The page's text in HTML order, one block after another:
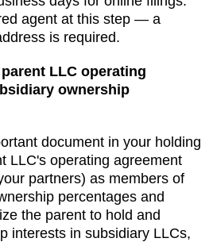
agent at this step — a
is required.
LLC operating
ownership
document in your holding
LLC's operating agreement
partners) as members of
percentages and
the parent to hold and
interests in subsidiary LLCs,